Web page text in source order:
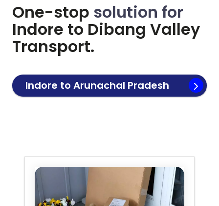
One-stop solution for
Indore to Dibang Valley
Transport.
Indore to Arunachal Pradesh